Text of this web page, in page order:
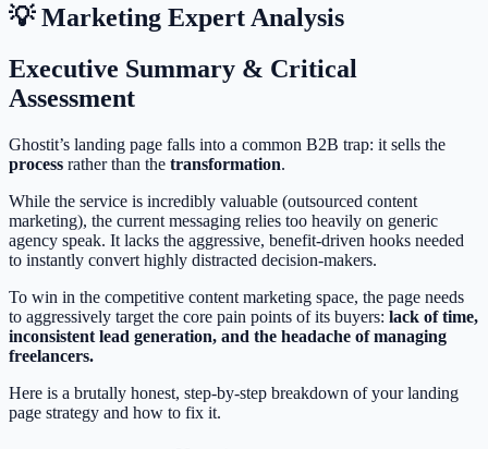
💡 Marketing Expert Analysis
Executive Summary & Critical
Assessment
Ghostit’s landing page falls into a common B2B trap: it sells the
process rather than the transformation.
While the service is incredibly valuable (outsourced content
marketing), the current messaging relies too heavily on generic
agency speak. It lacks the aggressive, benefit-driven hooks needed
to instantly convert highly distracted decision-makers.
To win in the competitive content marketing space, the page needs
to aggressively target the core pain points of its buyers: lack of time,
inconsistent lead generation, and the headache of managing
freelancers.
Here is a brutally honest, step-by-step breakdown of your landing
page strategy and how to fix it.